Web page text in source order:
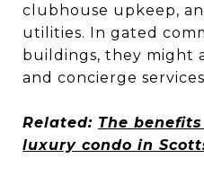
clubhouse upkeep,
utilities. In gated
buildings, they might
and concierge
Related: The
luxury condo in